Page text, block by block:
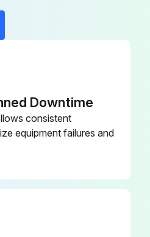
Downtime
consistent
equipment failures and